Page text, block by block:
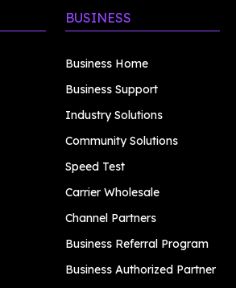
BUSINESS
Business Home
Business Support
Industry Solutions
Community Solutions
Speed Test
Carrier Wholesale
Channel Partners
Business Referral Program
Business Authorized Partner